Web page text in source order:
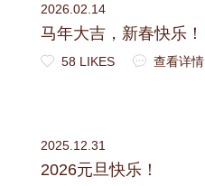
2026.02.14
马年大吉，新春快乐！
58 LIKES 查看详情
2025.12.31
2026元旦快乐！